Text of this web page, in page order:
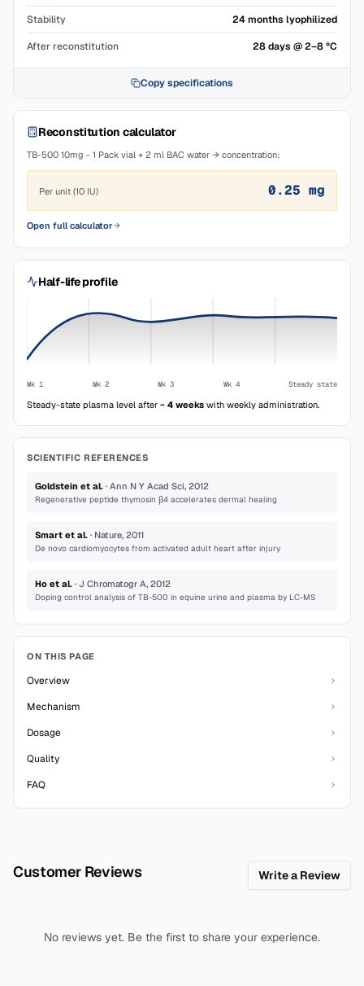
Stability 24 months lyophilized
After reconstitution 28 days @ 2–8 °C
Copy specifications
Reconstitution calculator
TB-500 10mg - 1 Pack vial + 2 ml BAC water → concentration:
Per unit (10 IU) 0.25 mg
Open full calculator
Half-life profile
Wk 1 Wk 2 Wk 3 Wk 4 Steady state
Steady-state plasma level after ~ 4 weeks with weekly administration.
SCIENTIFIC REFERENCES
Goldstein et al. · Ann N Y Acad Sci, 2012
Regenerative peptide thymosin β4 accelerates dermal healing
Smart et al. · Nature, 2011
De novo cardiomyocytes from activated adult heart after injury
Ho et al. · J Chromatogr A, 2012
Doping control analysis of TB-500 in equine urine and plasma by LC-MS
ON THIS PAGE
Overview
Mechanism
Dosage
Quality
FAQ
Customer Reviews Write a Review
No reviews yet. Be the first to share your experience.